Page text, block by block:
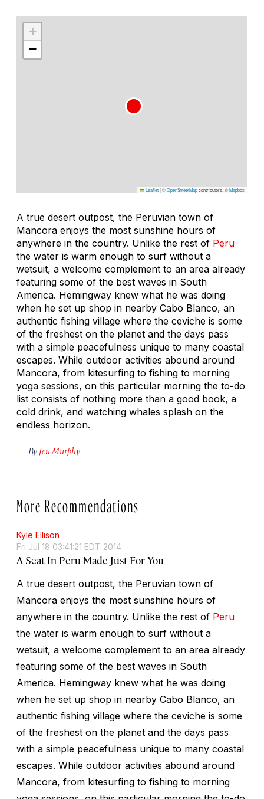
+
−
Leaflet|©OpenStreetMapcontributors, ©Mapbox
A true desert outpost, the Peruvian town of
Mancora enjoys the most sunshine hours of
anywhere in the country. Unlike the rest of Peru
the water is warm enough to surf without a
wetsuit, a welcome complement to an area already
featuring some of the best waves in South
America. Hemingway knew what he was doing
when he set up shop in nearby Cabo Blanco, an
authentic fishing village where the ceviche is some
of the freshest on the planet and the days pass
with a simple peacefulness unique to many coastal
escapes. While outdoor activities abound around
Mancora, from kitesurfing to fishing to morning
yoga sessions, on this particular morning the to-do
list consists of nothing more than a good book, a
cold drink, and watching whales splash on the
endless horizon.
By Jen Murphy
More Recommendations
Kyle Ellison
Fri Jul 18 03:41:21 EDT 2014
A Seat In Peru Made Just For You
A true desert outpost, the Peruvian town of
Mancora enjoys the most sunshine hours of
anywhere in the country. Unlike the rest of Peru
the water is warm enough to surf without a
wetsuit, a welcome complement to an area already
featuring some of the best waves in South
America. Hemingway knew what he was doing
when he set up shop in nearby Cabo Blanco, an
authentic fishing village where the ceviche is some
of the freshest on the planet and the days pass
with a simple peacefulness unique to many coastal
escapes. While outdoor activities abound around
Mancora, from kitesurfing to fishing to morning